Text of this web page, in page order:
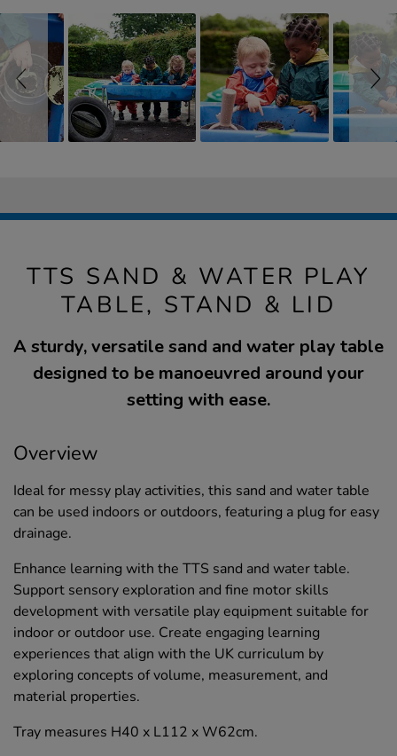
TTS SAND & WATER PLAY
TABLE, STAND & LID
A sturdy, versatile sand and water play table
designed to be manoeuvred around your
setting with ease.
Overview
Ideal for messy play activities, this sand and water table
can be used indoors or outdoors, featuring a plug for easy
drainage.
Enhance learning with the TTS sand and water table.
Support sensory exploration and fine motor skills
development with versatile play equipment suitable for
indoor or outdoor use. Create engaging learning
experiences that align with the UK curriculum by
exploring concepts of volume, measurement, and
material properties.
Tray measures H40 x L112 x W62cm.